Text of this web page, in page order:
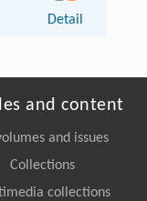
Detail
and content
and issues
Collections
collections